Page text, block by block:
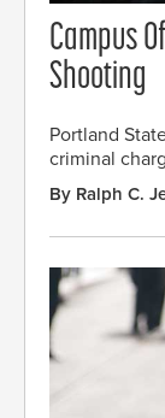
Campus
Shooting
Portland
criminal
By Ralph C.